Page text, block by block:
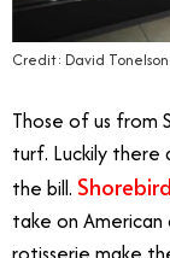
Credit: David Tonelson
Those of us from
turf. Luckily
the bill. Shorebird
take on American